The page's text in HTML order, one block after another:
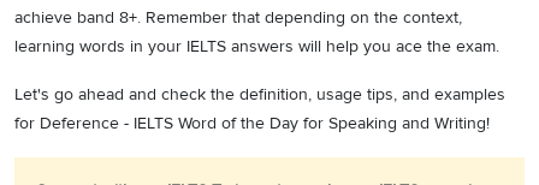
achieve band 8+. Remember that depending on the context,
learning words in your IELTS answers will help you ace the exam.
Let's go ahead and check the definition, usage tips, and examples
for Deference - IELTS Word of the Day for Speaking and Writing!